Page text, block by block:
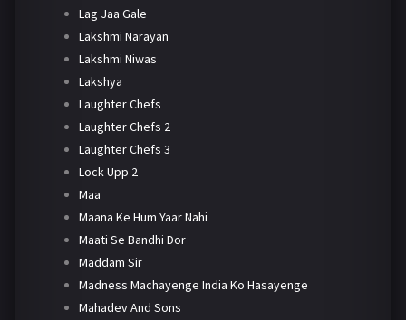
Lag Jaa Gale
Lakshmi Narayan
Lakshmi Niwas
Lakshya
Laughter Chefs
Laughter Chefs 2
Laughter Chefs 3
Lock Upp 2
Maa
Maana Ke Hum Yaar Nahi
Maati Se Bandhi Dor
Maddam Sir
Madness Machayenge India Ko Hasayenge
Mahadev And Sons